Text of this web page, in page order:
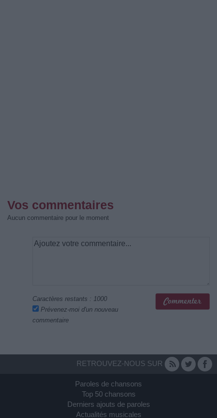
Vos commentaires
Aucun commentaire pour le moment
Caractères restants : 1000
Prévenez-moi d'un nouveau
commentaire
RETROUVEZ-NOUS SUR
Paroles de chansons
Top 50 chansons
Derniers ajouts de paroles
Actualités musicales